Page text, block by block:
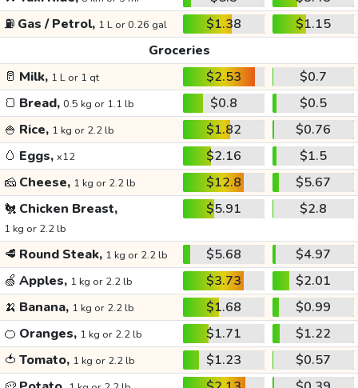
⛽ Gas / Petrol, 1 L or 0.26 gal $1.38
$1.15
Groceries
🥛 Milk, 1 L or 1 qt $2.53
$0.7
🍞 Bread, 0.5 kg or 1.1 lb $0.8
$0.5
🍚 Rice, 1 kg or 2.2 lb $1.82
$0.76
🥚 Eggs, x12 $2.16
$1.5
🧀 Cheese, 1 kg or 2.2 lb $12.8
$5.67
🐔 Chicken Breast,
1 kg or 2.2 lb
$5.91 $2.8
🥩 Round Steak, 1 kg or 2.2 lb $5.68
$4.97
🍏 Apples, 1 kg or 2.2 lb $3.73
$2.01
🍌 Banana, 1 kg or 2.2 lb $1.68
$0.99
🍊 Oranges, 1 kg or 2.2 lb $1.71
$1.22
🍅 Tomato, 1 kg or 2.2 lb $1.23
$0.57